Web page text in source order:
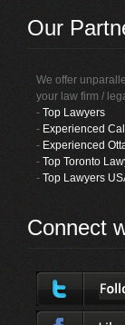
Our
We offer
your law firm /
-Top Lawyers
- Experienced
- Experienced
-Top Toronto
-Top Lawyers
Connect